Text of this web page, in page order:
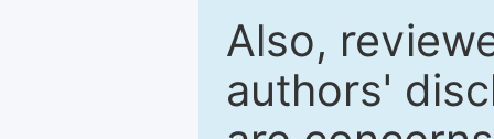
Also,
authors'